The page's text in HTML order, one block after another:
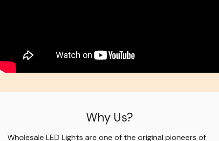
Why Us?
Wholesale LED Lights are one of the original pioneers of